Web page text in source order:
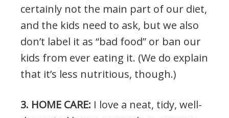
certainly not the main part of our diet,
and the kids need to ask, but we also
don’t label it as “bad food” or ban our
kids from ever eating it. (We do explain
that it’s less nutritious, though.)
3. HOME CARE: I love a neat, tidy, well-